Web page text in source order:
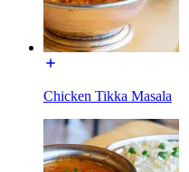
Chicken Tikka Masala